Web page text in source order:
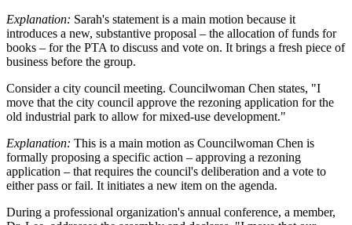
Explanation: Sarah's statement is a main motion because it
introduces a new, substantive proposal – the allocation of funds for
books – for the PTA to discuss and vote on. It brings a fresh piece of
business before the group.
Consider a city council meeting. Councilwoman Chen states, "I
move that the city council approve the rezoning application for the
old industrial park to allow for mixed-use development."
Explanation: This is a main motion as Councilwoman Chen is
formally proposing a specific action – approving a rezoning
application – that requires the council's deliberation and a vote to
either pass or fail. It initiates a new item on the agenda.
During a professional organization's annual conference, a member,